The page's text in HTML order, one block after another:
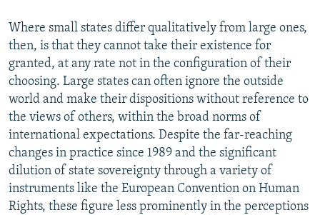
Where small states differ qualitatively from large ones,
then, is that they cannot take their existence for
granted, at any rate not in the configuration of their
choosing. Large states can often ignore the outside
world and make their dispositions without reference to
the views of others, within the broad norms of
international expectations. Despite the far-reaching
changes in practice since 1989 and the significant
dilution of state sovereignty through a variety of
instruments like the European Convention on Human
Rights, these figure less prominently in the perceptions